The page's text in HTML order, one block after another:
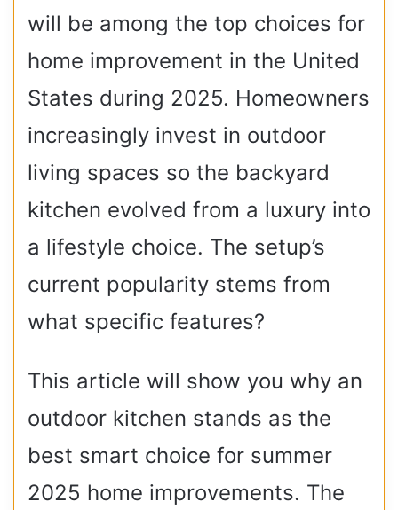
will be among the top choices for
home improvement in the United
States during 2025. Homeowners
increasingly invest in outdoor
living spaces so the backyard
kitchen evolved from a luxury into
a lifestyle choice. The setup’s
current popularity stems from
what specific features?
This article will show you why an
outdoor kitchen stands as the
best smart choice for summer
2025 home improvements. The